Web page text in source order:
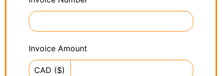
Invoice Amount
CAD ($)